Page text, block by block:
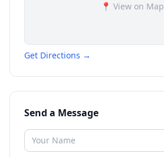
📍 View on Map
Get Directions →
Send a Message